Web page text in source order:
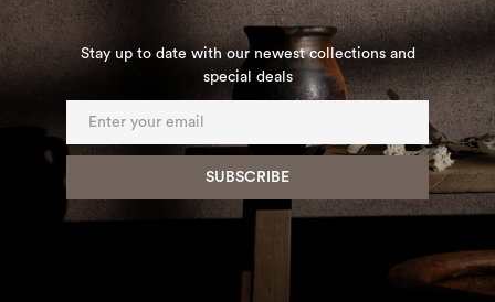
Stay up to date with our newest collections and
special deals